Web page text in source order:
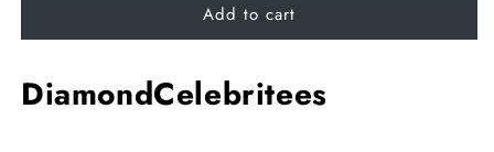
Add to cart
DiamondCelebritees